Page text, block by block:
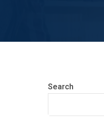
Search